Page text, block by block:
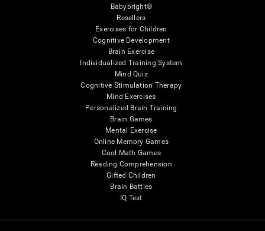
Babybright®
Resellers
Exercises for Children
Cognitive Development
Brain Exercise
Individualized Training System
Mind Quiz
Cognitive Stimulation Therapy
Mind Exercises
Personalized Brain Training
Brain Games
Mental Exercise
Online Memory Games
Cool Math Games
Reading Comprehension
Gifted Children
Brain Battles
IQ Test